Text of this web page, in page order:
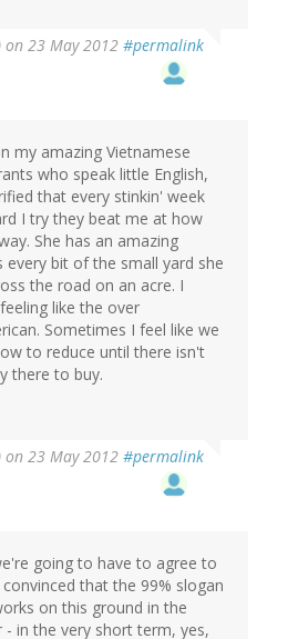
on 23 May 2012 #permalink
my amazing Vietnamese
who speak little English,
that every stinkin' week
I try they beat me at how
She has an amazing
every bit of the small yard she
the road on an acre. I
like the over
Sometimes I feel like we
to reduce until there isn't
there to buy.
on 23 May 2012 #permalink
going to have to agree to
that the 99% slogan
on this ground in the
in the very short term, yes,